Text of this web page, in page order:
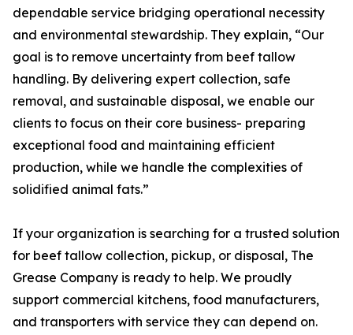
dependable service bridging operational necessity
and environmental stewardship. They explain, “Our
goal is to remove uncertainty from beef tallow
handling. By delivering expert collection, safe
removal, and sustainable disposal, we enable our
clients to focus on their core business- preparing
exceptional food and maintaining efficient
production, while we handle the complexities of
solidified animal fats.”
If your organization is searching for a trusted solution
for beef tallow collection, pickup, or disposal, The
Grease Company is ready to help. We proudly
support commercial kitchens, food manufacturers,
and transporters with service they can depend on.